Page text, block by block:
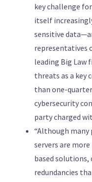
key challenge
itself
sensitive
representatives
leading Big Law
threats as a key
than one-
cybersecurity
party charged
“Although
servers are
based
redundancies